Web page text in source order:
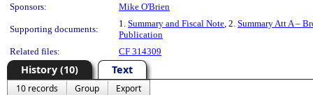
Sponsors:
Mike O'Brien
Supporting documents:
1. Summary and Fiscal Note, 2. Summary Att A –
Publication
Related files:
CF 314309
History (10) Text
10 records Group
Export